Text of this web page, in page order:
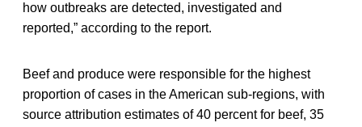
how outbreaks are detected, investigated and
reported,” according to the report.
Beef and produce were responsible for the highest
proportion of cases in the American sub-regions, with
source attribution estimates of 40 percent for beef, 35